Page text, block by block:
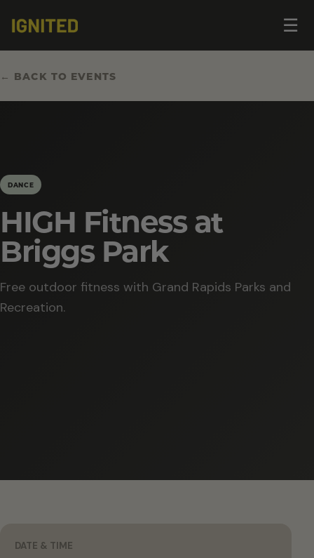
☰
← BACK TO EVENTS
DANCE
HIGH Fitness at
Briggs Park
Free outdoor fitness with Grand Rapids Parks and
Recreation.
DATE & TIME